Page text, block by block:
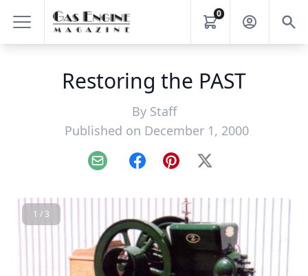
0
Restoring the PAST
By Staff
Published on December 1, 2000
Email FacebookPinterest
X
1 / 3